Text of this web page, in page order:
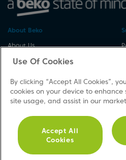
About Beko
About Us
Corporate Site
Vulnerability Disclosure
Procedure
Accessibility
Recycling WEEE
Use Of Cookies
By clicking “Accept All Cookies”,
cookies on your device to
site usage, and assist in our
Accept All
Cookies